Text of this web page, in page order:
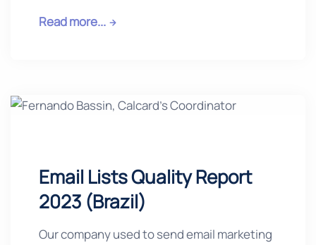
Read more...
Email Lists Quality Report
2023 (Brazil)
Our company used to send email marketing